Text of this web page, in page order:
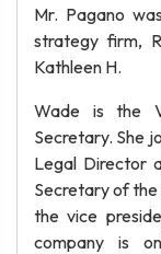
Mr. Pagano
strategy firm,
Kathleen H.
Wade is the
Secretary. She
Legal Director
Secretary of
the vice
company is